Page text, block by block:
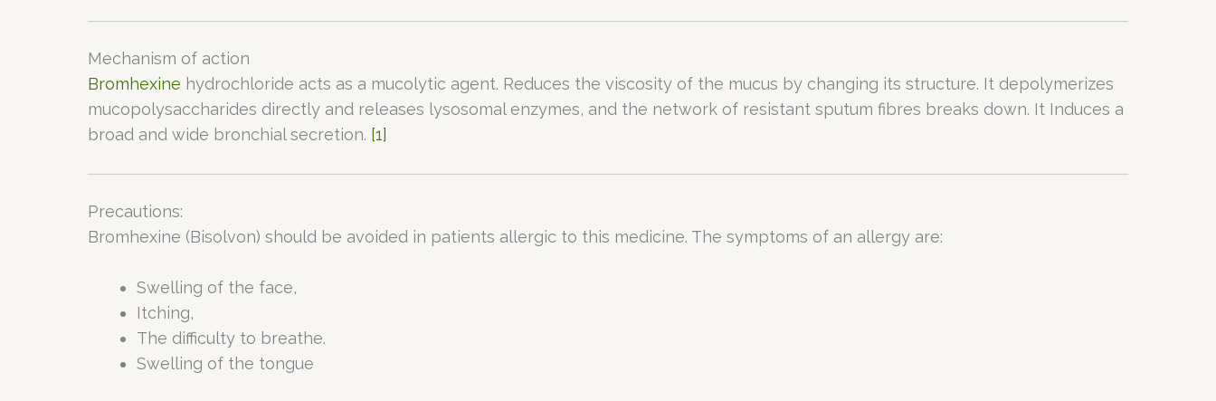
Mechanism of action
Bromhexine hydrochloride acts as a mucolytic agent. Reduces the viscosity of the mucus by changing its structure. It depolymerizes
mucopolysaccharides directly and releases lysosomal enzymes, and the network of resistant sputum fibres breaks down. It Induces a
broad and wide bronchial secretion. [1]
Precautions:
Bromhexine (Bisolvon) should be avoided in patients allergic to this medicine. The symptoms of an allergy are:
Swelling of the face,
Itching,
The difficulty to breathe.
Swelling of the tongue